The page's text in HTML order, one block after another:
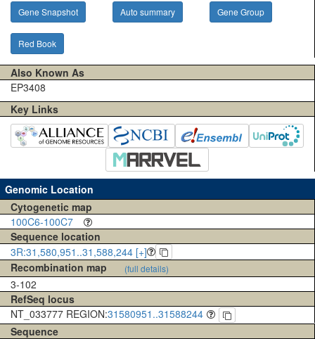
Gene Snapshot Auto summary Gene Group
Red Book
Also Known As
EP3408
Key Links
Genomic Location
Cytogenetic map
100C6-100C7
Sequence location
3R:31,580,951..31,588,244 [+]
Recombination map
(full details)
3-102
RefSeq locus
NT_033777 REGION:31580951..31588244
Sequence